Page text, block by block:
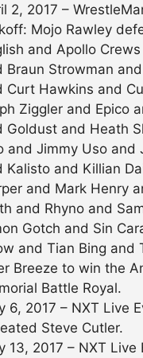
2, 2017 –
Mojo Rawley
and Apollo
Braun Strowman
Curt Hawkins and
Ziggler and Epico
Goldust and Heath
and Jimmy Uso and
Kalisto and Killian
and Mark Henry
and Rhyno and
Gotch and Sin
and Tian Bing and
Breeze to win the
Battle Royal.
6, 2017 – NXT Live
Steve Cutler.
13, 2017 – NXT Live